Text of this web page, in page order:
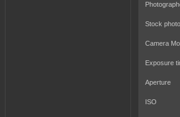
Stock
Camera
Exposure
Aperture
ISO